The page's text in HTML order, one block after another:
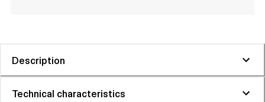
Description
Technical characteristics